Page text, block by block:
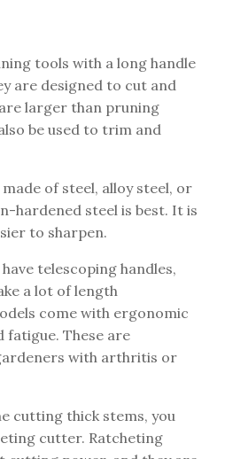
tools with a long handle
are designed to cut and
larger than pruning
be used to trim and
of steel, alloy steel, or
hardened steel is best. It is
to sharpen.
telescoping handles,
a lot of length
come with ergonomic
fatigue. These are
with arthritis or
cutting thick stems, you
cutter. Ratcheting